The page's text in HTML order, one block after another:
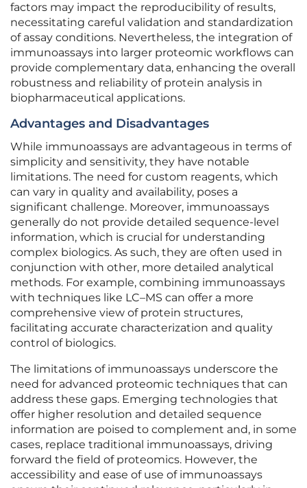
factors may impact the reproducibility of results,
necessitating careful validation and standardization
of assay conditions. Nevertheless, the integration of
immunoassays into larger proteomic workflows can
provide complementary data, enhancing the overall
robustness and reliability of protein analysis in
biopharmaceutical applications.
Advantages and Disadvantages
While immunoassays are advantageous in terms of
simplicity and sensitivity, they have notable
limitations. The need for custom reagents, which
can vary in quality and availability, poses a
significant challenge. Moreover, immunoassays
generally do not provide detailed sequence-level
information, which is crucial for understanding
complex biologics. As such, they are often used in
conjunction with other, more detailed analytical
methods. For example, combining immunoassays
with techniques like LC–MS can offer a more
comprehensive view of protein structures,
facilitating accurate characterization and quality
control of biologics.
The limitations of immunoassays underscore the
need for advanced proteomic techniques that can
address these gaps. Emerging technologies that
offer higher resolution and detailed sequence
information are poised to complement and, in some
cases, replace traditional immunoassays, driving
forward the field of proteomics. However, the
accessibility and ease of use of immunoassays